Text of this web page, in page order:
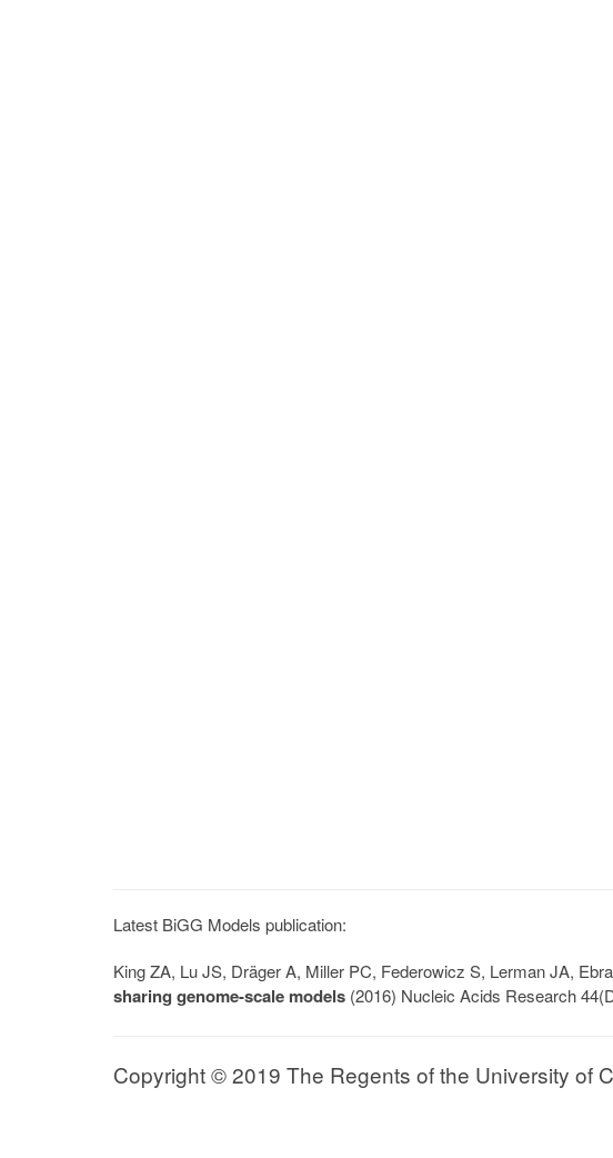
Latest BiGG Models publication:
King ZA, Lu JS, Dräger A, Miller PC, Federowicz S, Lerman JA,
sharing genome-scale models (2016) Nucleic Acids Research
Copyright © 2019 The Regents of the University of